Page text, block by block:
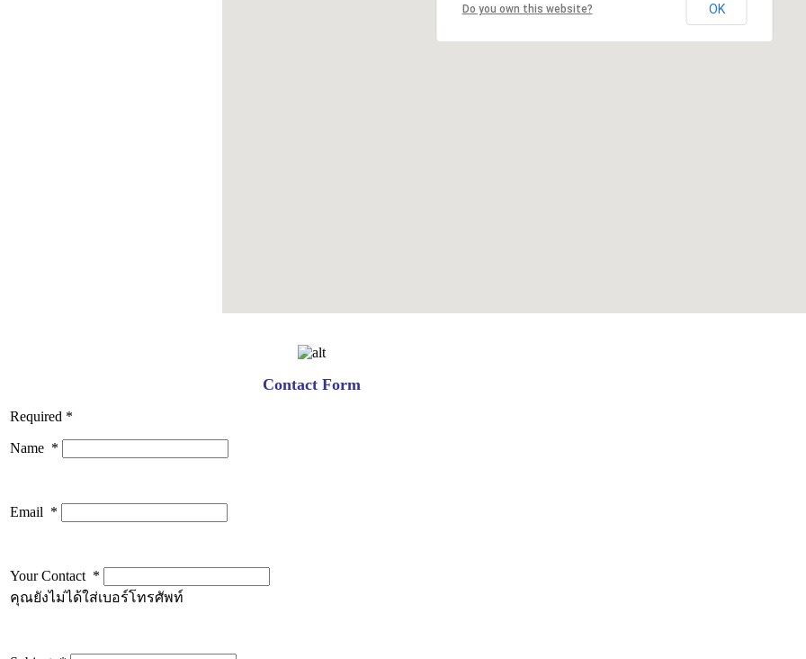
Do you own this website? OK
Contact Form
Required *
Name *
Email *
Your Contact *
คุณยังไม่ได้ใส่เบอร์โทรศัพท์